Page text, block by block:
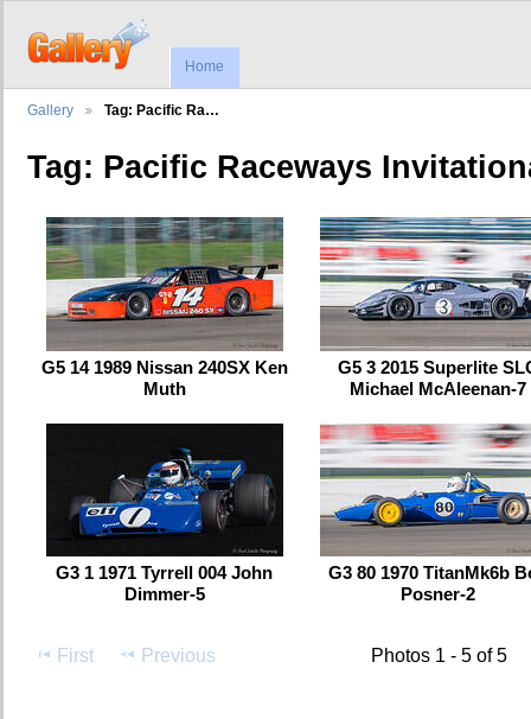
Home
Gallery Tag: Pacific Ra…
Tag: Pacific Raceways
G5 14 1989 Nissan 240SX Ken
Muth
G5 3 2015 Superlite
Michael McAleenan-7
G3 1 1971 Tyrrell 004 John
Dimmer-5
G3 80 1970 TitanMk6b
Posner-2
First Previous Photos 1 - 5 of 5